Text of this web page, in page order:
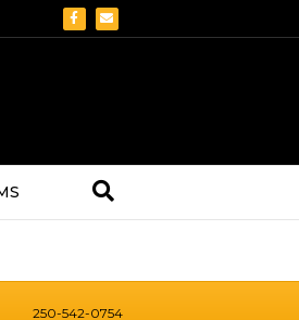
Facebook
250-542-0754